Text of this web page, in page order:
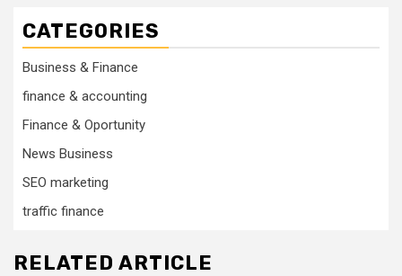
CATEGORIES
Business & Finance
finance & accounting
Finance & Oportunity
News Business
SEO marketing
traffic finance
RELATED ARTICLE